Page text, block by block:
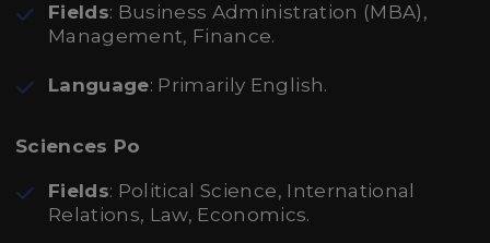
Fields: Business Administration (MBA),
Management, Finance.
Language: Primarily English.
Sciences Po
Fields: Political Science, International
Relations, Law, Economics.